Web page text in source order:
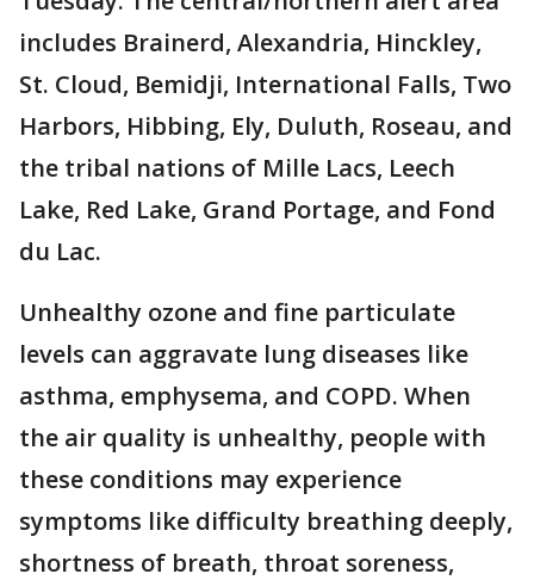
includes Brainerd, Alexandria, Hinckley,
St. Cloud, Bemidji, International Falls, Two
Harbors, Hibbing, Ely, Duluth, Roseau, and
the tribal nations of Mille Lacs, Leech
Lake, Red Lake, Grand Portage, and Fond
du Lac.
Unhealthy ozone and fine particulate
levels can aggravate lung diseases like
asthma, emphysema, and COPD. When
the air quality is unhealthy, people with
these conditions may experience
symptoms like difficulty breathing deeply,
shortness of breath, throat soreness,